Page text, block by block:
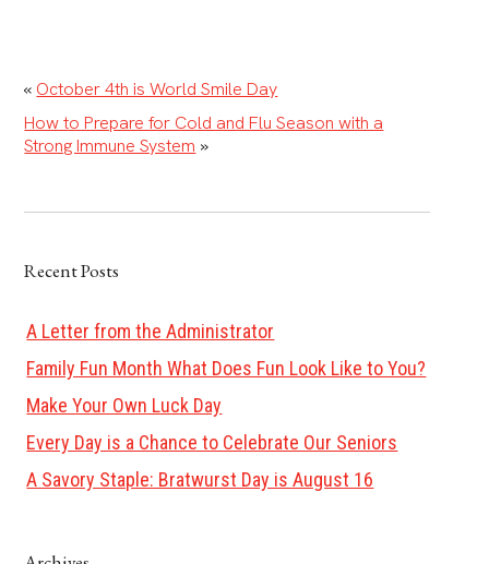
« October 4th is World Smile Day
How to Prepare for Cold and Flu Season with a
Strong Immune System »
Recent Posts
A Letter from the Administrator
Family Fun Month What Does Fun Look Like to You?
Make Your Own Luck Day
Every Day is a Chance to Celebrate Our Seniors
A Savory Staple: Bratwurst Day is August 16